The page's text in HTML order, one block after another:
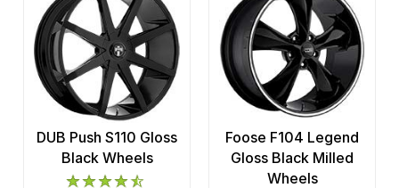
DUB Push S110 Gloss
Black Wheels
Foose F104 Legend
Gloss Black Milled
Wheels